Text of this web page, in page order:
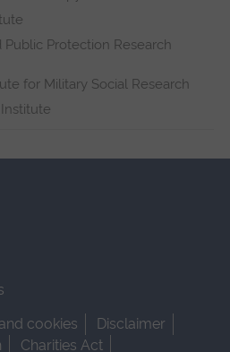
Protection Research
for Military Social Research
cookies
Disclaimer
Charities Act